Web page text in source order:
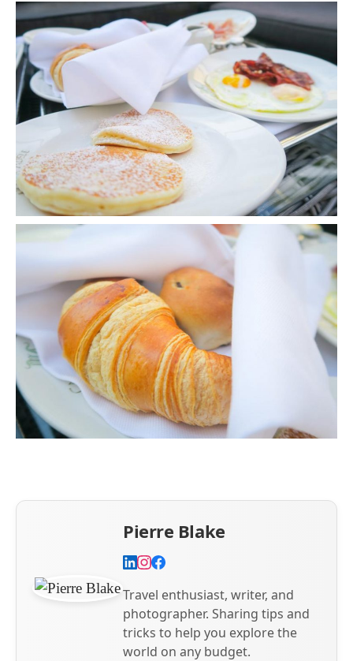
Pierre Blake
Travel enthusiast, writer, and
photographer. Sharing tips and
tricks to help you explore the
world on any budget.